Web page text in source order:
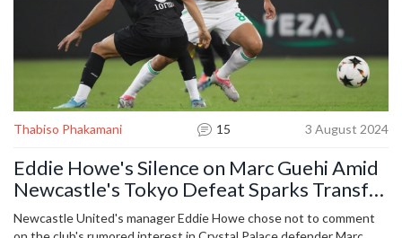
Thabiso Phakamani 15 3 August 2024
Eddie Howe's Silence on Marc Guehi Amid
Newcastle's Tokyo Defeat Sparks Transfer
Speculation
Newcastle United's manager Eddie Howe chose not to comment